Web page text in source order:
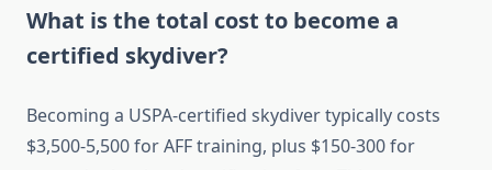
What is the total cost to become a
certified skydiver?
Becoming a USPA-certified skydiver typically costs
$3,500-5,500 for AFF training, plus $150-300 for